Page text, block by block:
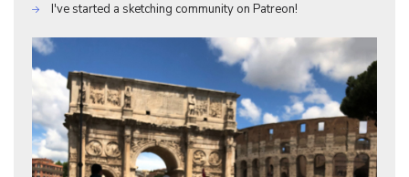
I've started a sketching community on Patreon!